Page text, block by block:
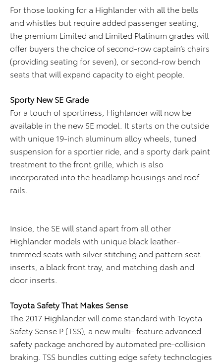
For those looking for a Highlander with all the bells
and whistles but require added passenger seating,
the premium Limited and Limited Platinum grades will
offer buyers the choice of second-row captain’s chairs
(providing seating for seven), or second-row bench
seats that will expand capacity to eight people.
Sporty New SE Grade
For a touch of sportiness, Highlander will now be
available in the new SE model. It starts on the outside
with unique 19-inch aluminum alloy wheels, tuned
suspension for a sportier ride, and a sporty dark paint
treatment to the front grille, which is also
incorporated into the headlamp housings and roof
rails.
Inside, the SE will stand apart from all other
Highlander models with unique black leather-
trimmed seats with silver stitching and pattern seat
inserts, a black front tray, and matching dash and
door inserts.
Toyota Safety That Makes Sense
The 2017 Highlander will come standard with Toyota
Safety Sense P (TSS), a new multi- feature advanced
safety package anchored by automated pre-collision
braking. TSS bundles cutting edge safety technologies